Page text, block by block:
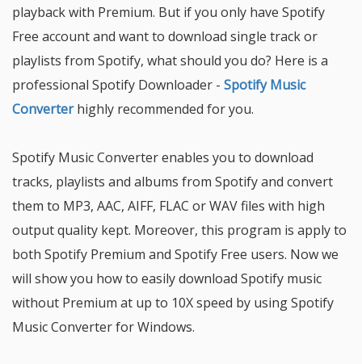
playback with Premium. But if you only have Spotify
Free account and want to download single track or
playlists from Spotify, what should you do? Here is a
professional Spotify Downloader - Spotify Music
Converterhighly recommended for you.
Spotify Music Converter enables you to download
tracks, playlists and albums from Spotify and convert
them to MP3, AAC, AIFF, FLAC or WAV files with high
output quality kept. Moreover, this program is apply to
both Spotify Premium and Spotify Free users. Now we
will show you how to easily download Spotify music
without Premium at up to 10X speed by using Spotify
Music Converter for Windows.